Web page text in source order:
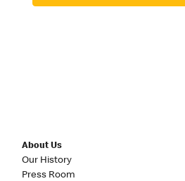
About Us
Our History
Press Room